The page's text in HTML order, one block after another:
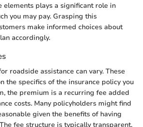
elements plays a significant role in
you may pay. Grasping this
make informed choices about
accordingly.
roadside assistance can vary. These
the specifics of the insurance policy you
the premium is a recurring fee added
costs. Many policyholders might find
given the benefits of having
fee structure is typically transparent,